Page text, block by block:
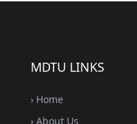
MDTU LINKS
› Home
› About Us